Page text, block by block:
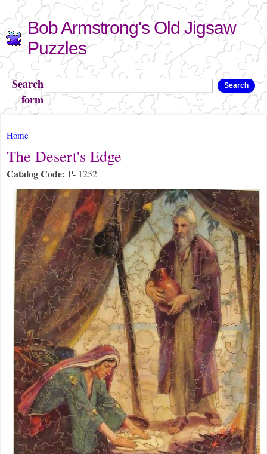
Skip to
main
content
Bob Armstrong's Old Jigsaw
Puzzles
Search
form
Search
You are here
Home
The Desert's Edge
Catalog Code: P- 1252